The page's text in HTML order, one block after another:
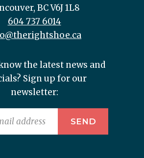
BC V6J 1L8
604 737 6014
the latest news and
Sign up for our
newsletter: